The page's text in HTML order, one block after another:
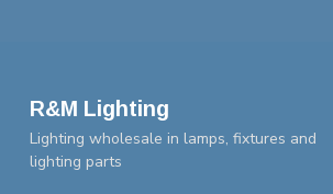
R&M Lighting
Lighting wholesale in lamps, fixtures and
lighting parts